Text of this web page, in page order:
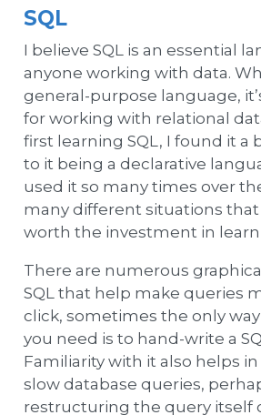
SQL
I believe SQL is an essential
anyone working with data.
general-purpose language,
for working with relational
first learning SQL, I found it a
to it being a declarative
used it so many times over
many different situations that
worth the investment in
There are numerous
SQL that help make queries
click, sometimes the only
you need is to hand-write a
Familiarity with it also helps
slow database queries,
restructuring the query itself